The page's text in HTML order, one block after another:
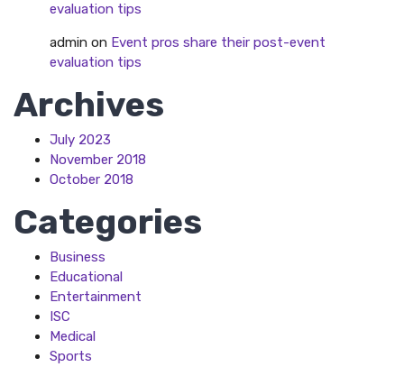
evaluation tips
admin on Event pros share their post-event
evaluation tips
Archives
July 2023
November 2018
October 2018
Categories
Business
Educational
Entertainment
ISC
Medical
Sports